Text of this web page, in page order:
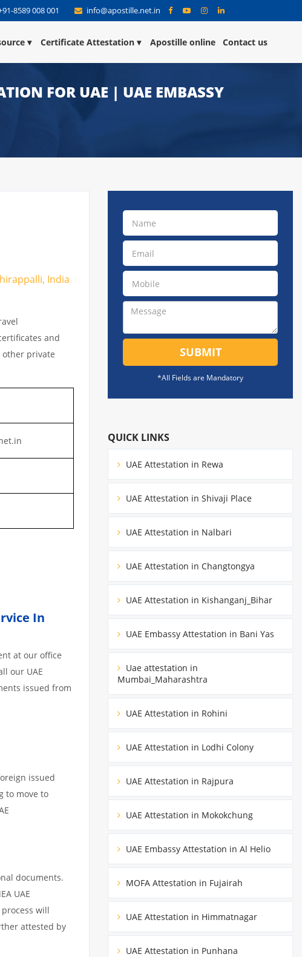
8589 008 001 info@apostille.net.in
Certificate Attestation Apostille online Contact us
FOR UAE | UAE EMBASSY
India
and
other private
In
at our office
our UAE
issued from
issued
to move to
documents.
UAE
will
attested by
SUBMIT
*All Fields are Mandatory
QUICK LINKS
UAE Attestation in Rewa
UAE Attestation in Shivaji Place
UAE Attestation in Nalbari
UAE Attestation in Changtongya
UAE Attestation in Kishanganj_Bihar
UAE Embassy Attestation in Bani Yas
Uae attestation in
Mumbai_Maharashtra
UAE Attestation in Rohini
UAE Attestation in Lodhi Colony
UAE Attestation in Rajpura
UAE Attestation in Mokokchung
UAE Embassy Attestation in Al Helio
MOFA Attestation in Fujairah
UAE Attestation in Himmatnagar
UAE Attestation in Punhana